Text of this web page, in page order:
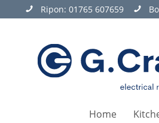
Ripon: 01765 607659
Home